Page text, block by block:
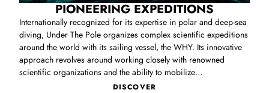
PIONEERING EXPEDITIONS
Internationally recognized for its expertise in polar and deep‑sea
diving, Under The Pole organizes complex scientific expeditions
around the world with its sailing vessel, the WHY. Its innovative
approach revolves around working closely with renowned
scientific organizations and the ability to mobilize
unprecedented resources to operate in unexplored ocean
DISCOVER